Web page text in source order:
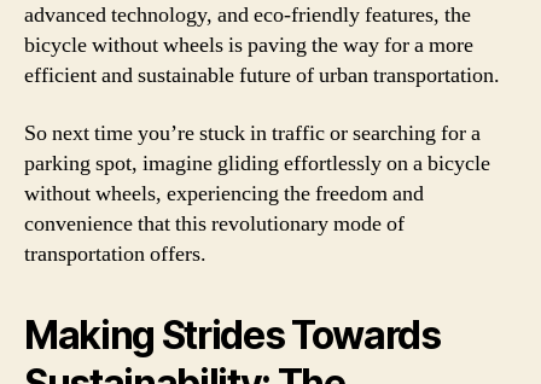
advanced technology, and eco-friendly features, the
bicycle without wheels is paving the way for a more
efficient and sustainable future of urban transportation.
So next time you’re stuck in traffic or searching for a
parking spot, imagine gliding effortlessly on a bicycle
without wheels, experiencing the freedom and
convenience that this revolutionary mode of
transportation offers.
Making Strides Towards